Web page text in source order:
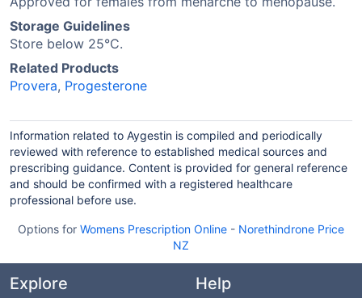
Storage Guidelines
Store below 25°C.
Related Products
Provera, Progesterone
Information related to Aygestin is compiled and periodically
reviewed with reference to established medical sources and
prescribing guidance. Content is provided for general reference
and should be confirmed with a registered healthcare
professional before use.
Options for Womens Prescription Online - Norethindrone Price
NZ
Explore Help